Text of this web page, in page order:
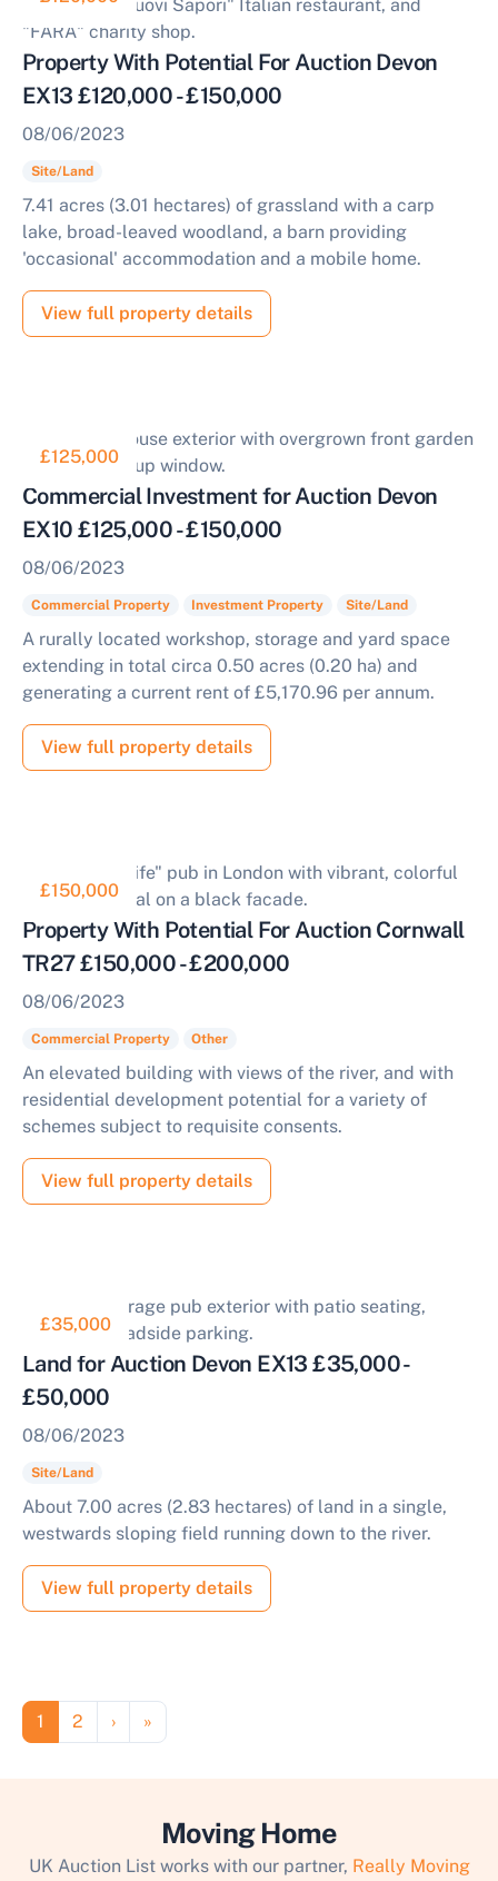
Property With Potential For Auction Devon
EX13 £120,000 - £150,000
08/06/2023
Site/Land
7.41 acres (3.01 hectares) of grassland with a carp
lake, broad-leaved woodland, a barn providing
'occasional' accommodation and a mobile home.
View full property details
£125,000
Commercial Investment for Auction Devon
EX10 £125,000 - £150,000
08/06/2023
Commercial Property Investment Property Site/Land
A rurally located workshop, storage and yard space
extending in total circa 0.50 acres (0.20 ha) and
generating a current rent of £5,170.96 per annum.
View full property details
£150,000
Property With Potential For Auction Cornwall
TR27 £150,000 - £200,000
08/06/2023
Commercial Property Other
An elevated building with views of the river, and with
residential development potential for a variety of
schemes subject to requisite consents.
View full property details
£35,000
Land for Auction Devon EX13 £35,000 -
£50,000
08/06/2023
Site/Land
About 7.00 acres (2.83 hectares) of land in a single,
westwards sloping field running down to the river.
View full property details
Pagination
Page
1 Page
2 Next page
› Last page
»
Moving Home
UK Auction List works with our partner, Really Moving